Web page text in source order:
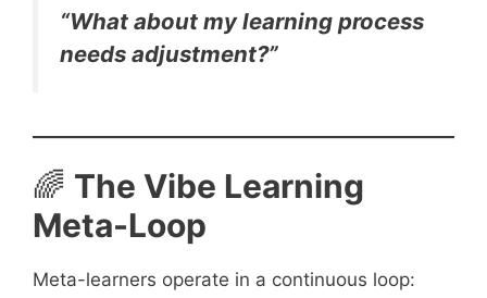
“What about my learning process
needs adjustment?”
🌈 The Vibe Learning
Meta-Loop
Meta-learners operate in a continuous loop: